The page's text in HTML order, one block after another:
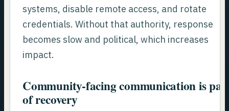
systems, disable remote access, and rotate
credentials. Without that authority, response
becomes slow and political, which increases
impact.
Community-facing communication is
of recovery